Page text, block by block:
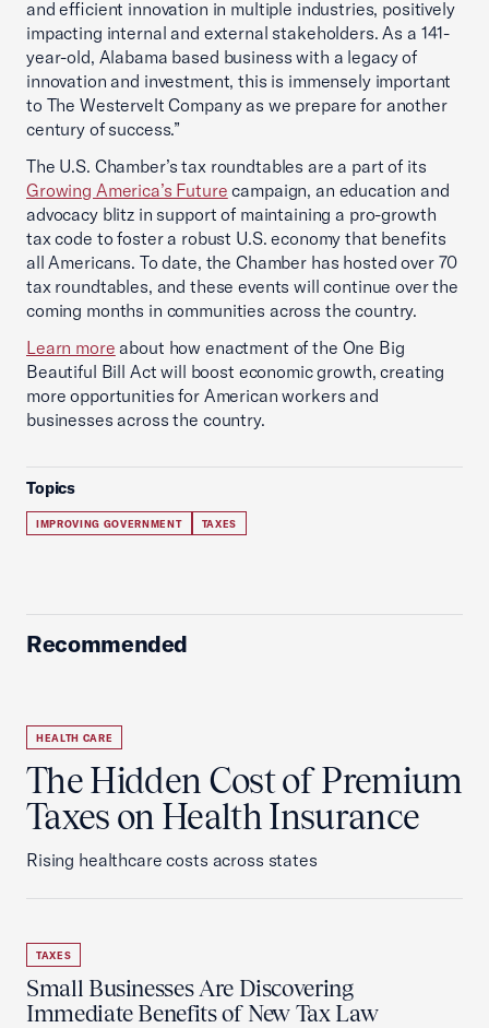
and efficient innovation in multiple industries, positively
impacting internal and external stakeholders. As a 141-
year-old, Alabama based business with a legacy of
innovation and investment, this is immensely important
to The Westervelt Company as we prepare for another
century of success.”
The U.S. Chamber’s tax roundtables are a part of its
Growing America’s Future campaign, an education and
advocacy blitz in support of maintaining a pro-growth
tax code to foster a robust U.S. economy that benefits
all Americans. To date, the Chamber has hosted over 70
tax roundtables, and these events will continue over the
coming months in communities across the country.
Learn more about how enactment of the One Big
Beautiful Bill Act will boost economic growth, creating
more opportunities for American workers and
businesses across the country.
Topics
IMPROVING GOVERNMENT TAXES
Recommended
HEALTH CARE
The Hidden Cost of Premium
Taxes on Health Insurance
Rising healthcare costs across states
TAXES
Small Businesses Are Discovering
Immediate Benefits of New Tax Law